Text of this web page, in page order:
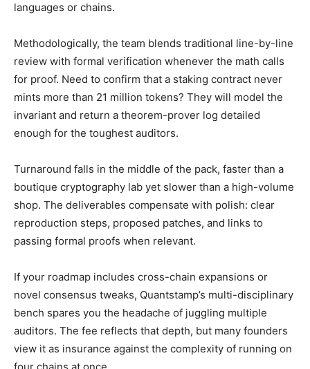
languages or chains.
Methodologically, the team blends traditional line-by-line
review with formal verification whenever the math calls
for proof. Need to confirm that a staking contract never
mints more than 21 million tokens? They will model the
invariant and return a theorem-prover log detailed
enough for the toughest auditors.
Turnaround falls in the middle of the pack, faster than a
boutique cryptography lab yet slower than a high-volume
shop. The deliverables compensate with polish: clear
reproduction steps, proposed patches, and links to
passing formal proofs when relevant.
If your roadmap includes cross-chain expansions or
novel consensus tweaks, Quantstamp’s multi-disciplinary
bench spares you the headache of juggling multiple
auditors. The fee reflects that depth, but many founders
view it as insurance against the complexity of running on